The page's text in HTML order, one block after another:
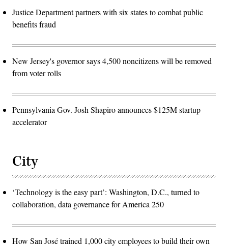
Justice Department partners with six states to combat public
benefits fraud
New Jersey's governor says 4,500 noncitizens will be removed
from voter rolls
Pennsylvania Gov. Josh Shapiro announces $125M startup
accelerator
City
‘Technology is the easy part’: Washington, D.C., turned to
collaboration, data governance for America 250
How San José trained 1,000 city employees to build their own